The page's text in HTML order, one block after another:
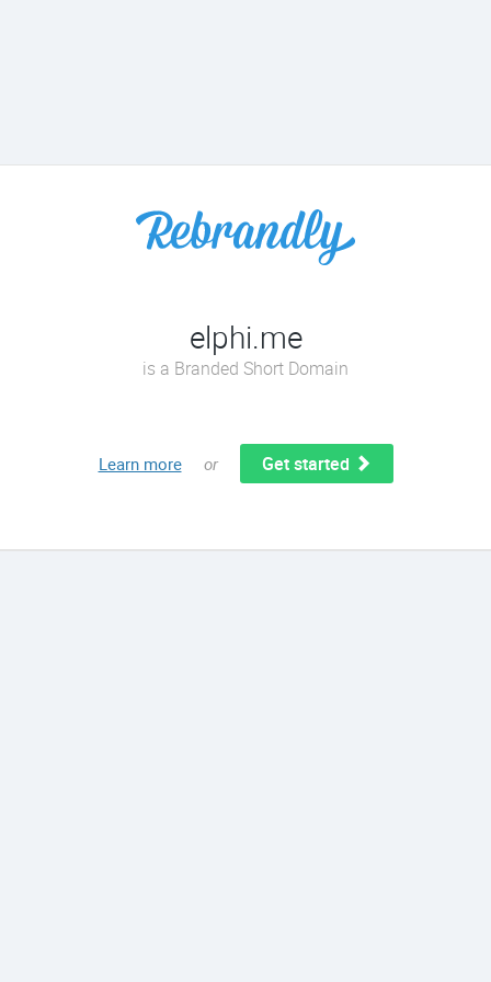
elphi.me
is a Branded Short Domain
Learn more or Get started